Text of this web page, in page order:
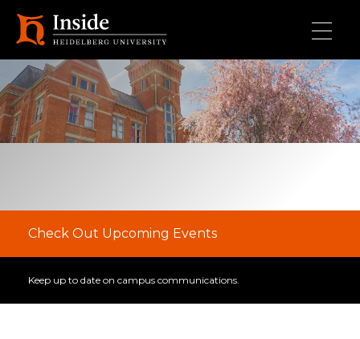
Check Out Upcoming Events
Keep up to date on campus communications.